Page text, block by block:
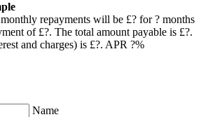
repayments will be £? for? months
of £?. The total amount payable is £?.
and charges) is £?. APR ?%
Name